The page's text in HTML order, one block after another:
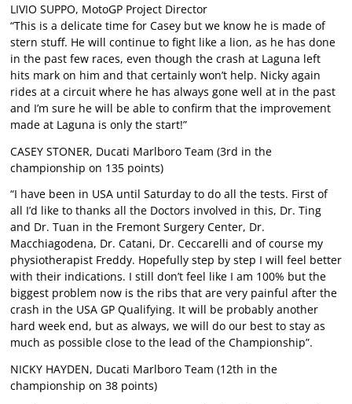
LIVIO SUPPO, MotoGP Project Director
“This is a delicate time for Casey but we know he is made of
stern stuff. He will continue to fight like a lion, as he has done
in the past few races, even though the crash at Laguna left
hits mark on him and that certainly won’t help. Nicky again
rides at a circuit where he has always gone well at in the past
and I’m sure he will be able to confirm that the improvement
made at Laguna is only the start!”
CASEY STONER, Ducati Marlboro Team (3rd in the
championship on 135 points)
“I have been in USA until Saturday to do all the tests. First of
all I’d like to thanks all the Doctors involved in this, Dr. Ting
and Dr. Tuan in the Fremont Surgery Center, Dr.
Macchiagodena, Dr. Catani, Dr. Ceccarelli and of course my
physiotherapist Freddy. Hopefully step by step I will feel better
with their indications. I still don’t feel like I am 100% but the
biggest problem now is the ribs that are very painful after the
crash in the USA GP Qualifying. It will be probably another
hard week end, but as always, we will do our best to stay as
much as possible close to the lead of the Championship”.
NICKY HAYDEN, Ducati Marlboro Team (12th in the
championship on 38 points)